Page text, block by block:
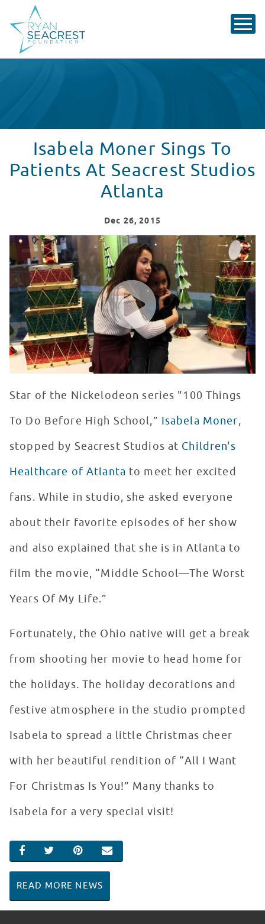
Isabela Moner Sings To
Patients At Seacrest Studios
Atlanta
Dec 26, 2015
Isabela Moner Sings To Patients At Seacrest Studios
WATCH VIDEO
Star of the Nickelodeon series "100 Things
To Do Before High School,” Isabela Moner,
stopped by Seacrest Studios at Children's
Healthcare of Atlanta to meet her excited
fans. While in studio, she asked everyone
about their favorite episodes of her show
and also explained that she is in Atlanta to
film the movie, “Middle School—The Worst
Years Of My Life.”
Fortunately, the Ohio native will get a break
from shooting her movie to head home for
the holidays. The holiday decorations and
festive atmosphere in the studio prompted
Isabela to spread a little Christmas cheer
with her beautiful rendition of “All I Want
For Christmas Is You!” Many thanks to
Isabela for a very special visit!
SHARE ON FACEBOOK
SHARE ON TWITTER
SHARE ON PINTEREST
EMAIL
READ MORE NEWS